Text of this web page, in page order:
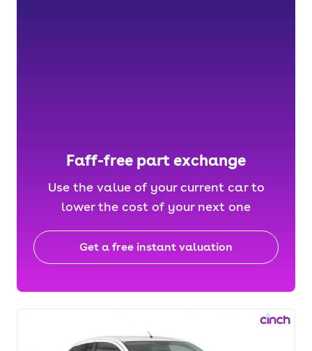
Faff-free part exchange
Use the value of your current car to
lower the cost of your next one
Get a free instant valuation